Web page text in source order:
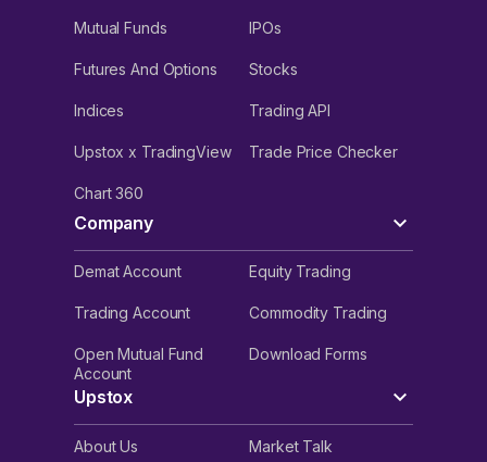
Mutual Funds IPOs
Futures And Options Stocks
Indices Trading API
Upstox x TradingView Trade Price Checker
Chart 360
Company
Demat Account Equity Trading
Trading Account Commodity Trading
Open Mutual Fund
Account
Download Forms
Upstox
About Us Market Talk